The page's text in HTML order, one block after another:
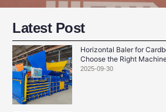
Latest Post
Horizontal Baler for
Choose the Right
2025-09-30